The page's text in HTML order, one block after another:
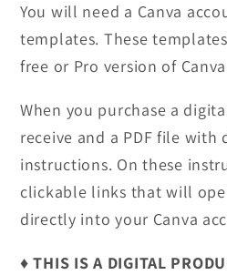
You will need a Canva
templates. These
free or Pro version of
When you purchase a
receive and a PDF file with
instructions. On these
clickable links that will
directly into your Canva
♦︎ THIS IS A DIGITAL